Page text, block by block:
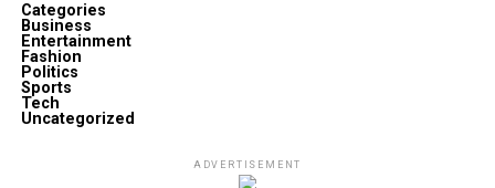
Categories
Business
Entertainment
Fashion
Politics
Sports
Tech
Uncategorized
ADVERTISEMENT